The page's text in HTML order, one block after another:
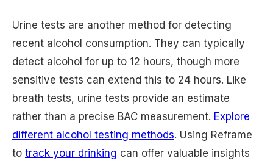
Urine tests are another method for detecting
recent alcohol consumption. They can typically
detect alcohol for up to 12 hours, though more
sensitive tests can extend this to 24 hours. Like
breath tests, urine tests provide an estimate
rather than a precise BAC measurement. Explore
different alcohol testing methods. Using Reframe
to track your drinking can offer valuable insights